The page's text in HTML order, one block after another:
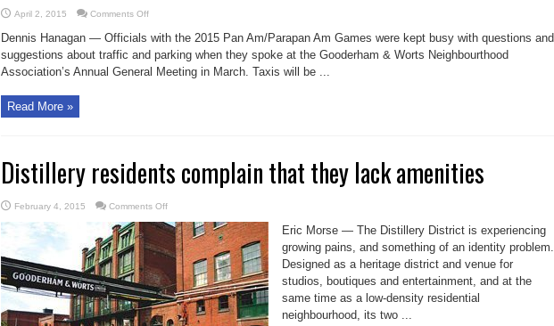
April 2, 2015 Comments Offon
Am
Games
planners
take
input
Dennis Hanagan — Officials with the 2015 Pan Am/Parapan Am Games were kept busy with questions and
suggestions about traffic and parking when they spoke at the Gooderham & Worts Neighbourthood
Association’s Annual General Meeting in March. Taxis will be ...
Read More »
Distillery residents complain that they lack amenities
February 4, 2015 Comments Offon
residents
complain
that
they
lack
amenities
Eric Morse — The Distillery District is experiencing
growing pains, and something of an identity problem.
Designed as a heritage district and venue for
studios, boutiques and entertainment, and at the
same time as a low-density residential
neighbourhood, its two ...